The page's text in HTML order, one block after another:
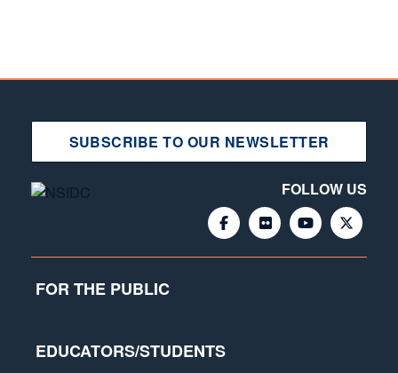
SUBSCRIBE TO OUR NEWSLETTER
FOLLOW US
FOR THE PUBLIC
EDUCATORS/STUDENTS